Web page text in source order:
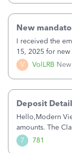
V VolLRB
New
I received the
15, 2025 for new
who processes
of my clients. I
7 781
Deposit
Hello,Modern
amounts. The
issue. Deposit
then each